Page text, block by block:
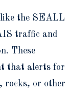
like the SEALL
traffic and
These
that alerts for
rocks, or other